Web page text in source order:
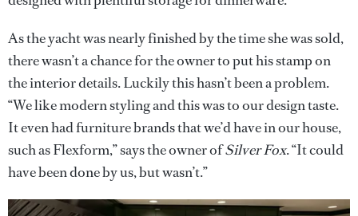
As the yacht was nearly finished by the time she was sold,
there wasn’t a chance for the owner to put his stamp on
the interior details. Luckily this hasn’t been a problem.
“We like modern styling and this was to our design taste.
It even had furniture brands that we’d have in our house,
such as Flexform,” says the owner ofSilver Fox. “It could
have been done by us, but wasn’t.”